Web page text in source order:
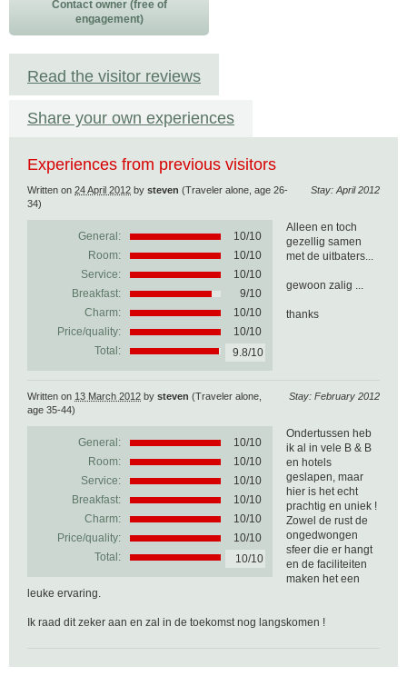
Contact owner (free of
engagement)
Read the visitor reviews
Share your own experiences
Experiences from previous visitors
Stay: April 2012
Written on 24 April 2012 by steven (Traveler alone, age 26-
34)
General: 10/10
Room:
10/10
Service:
10/10
Breakfast:
9/10
Charm:
10/10
Price/quality:
10/10
Total:
9.8/10
Alleen en toch
gezellig samen
met de uitbaters...
gewoon zalig ...
thanks
Stay: February 2012
Written on 13 March 2012 by steven (Traveler alone,
age 35-44)
General: 10/10
Room:
10/10
Service:
10/10
Breakfast:
10/10
Charm:
10/10
Price/quality:
10/10
Total:
10/10
Ondertussen heb
ik al in vele B & B
en hotels
geslapen, maar
hier is het echt
prachtig en uniek !
Zowel de rust de
ongedwongen
sfeer die er hangt
en de faciliteiten
maken het een
leuke ervaring.
Ik raad dit zeker aan en zal in de toekomst nog langskomen !